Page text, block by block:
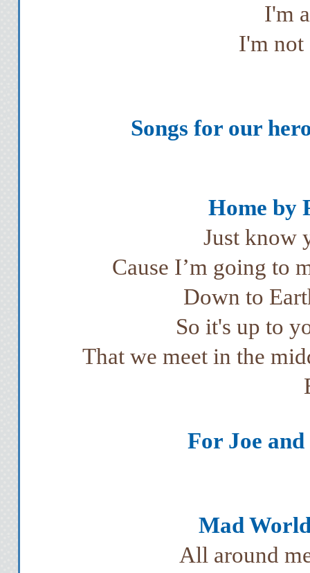
I'm
I'm not
Songs for our
Home by
Just know
Cause I’m going to
Down to
So it's up to
That we meet in the
For Joe
Mad
All around